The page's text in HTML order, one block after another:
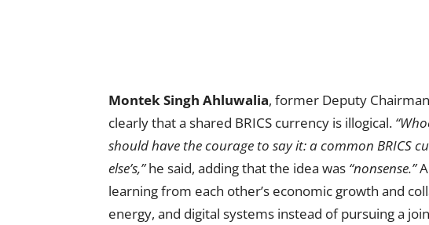
Montek Singh Ahluwalia, former Deputy
clearly that a shared BRICS currency is illogical.
should have the courage to say it: a common BRICS
else’s,”he said, adding that the idea was “nonsense.”
learning from each other’s economic growth and
energy, and digital systems instead of pursuing a